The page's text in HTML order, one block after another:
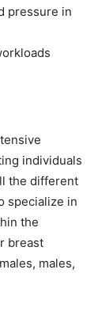
pressure in
individuals
the different
specialize in
the
breast
males,